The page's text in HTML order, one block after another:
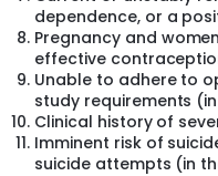
dependence, or a
Pregnancy and
effective
Unable to adhere to
study requirements
Clinical history of
Imminent risk of
suicide attempts (in